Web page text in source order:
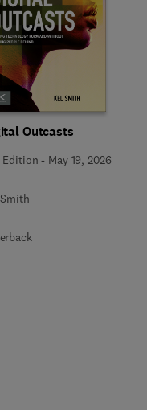
Outcasts
Edition - May 19, 2026